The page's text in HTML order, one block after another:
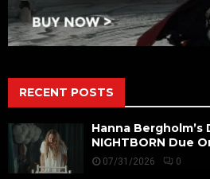
RECENT POSTS
Hanna Bergholm’s
NIGHTBORN Due
07/31/2026 0